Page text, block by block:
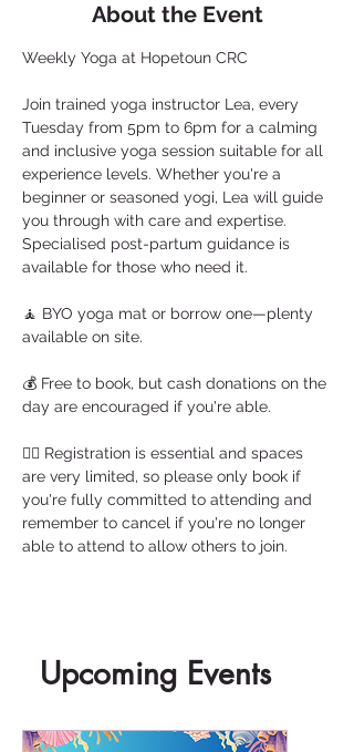
About the Event
Weekly Yoga at Hopetoun CRC
Join trained yoga instructor Lea, every
Tuesday from 5pm to 6pm for a calming
and inclusive yoga session suitable for all
experience levels. Whether you're a
beginner or seasoned yogi, Lea will guide
you through with care and expertise.
Specialised post-partum guidance is
available for those who need it.
🧘 BYO yoga mat or borrow one—plenty
available on site.
💰 Free to book, but cash donations on the
day are encouraged if you're able.
🧘‍♀️ Registration is essential and spaces
are very limited, so please only book if
you're fully committed to attending and
remember to cancel if you're no longer
able to attend to allow others to join.
Upcoming Events